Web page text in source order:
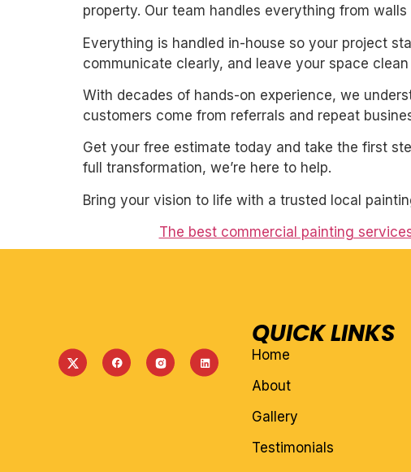
property. Our team handles everything from
Everything is handled in-house so your project
communicate clearly, and leave your space
With decades of hands-on experience, we
customers come from referrals and repeat
Get your free estimate today and take the first
full transformation, we’re here to help.
Bring your vision to life with a trusted local
The best commercial painting
QUICK LINKS
Home
About
Gallery
Testimonials